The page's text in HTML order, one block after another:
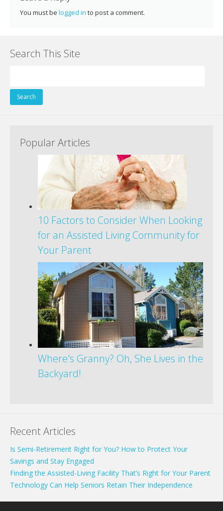
You must be logged in to post a comment.
Search This Site
for:
Popular Articles
10 Factors to Consider When Looking
for an Assisted Living Community for
Your Parent
Where's Granny? Oh, She Lives in the
Backyard!
Recent Articles
Is Semi-Retirement Right for You? How to Protect Your
Savings and Stay Engaged
Finding the Assisted-Living Facility That’s Right for Your Parent
Technology Can Help Seniors Retain Their Independence